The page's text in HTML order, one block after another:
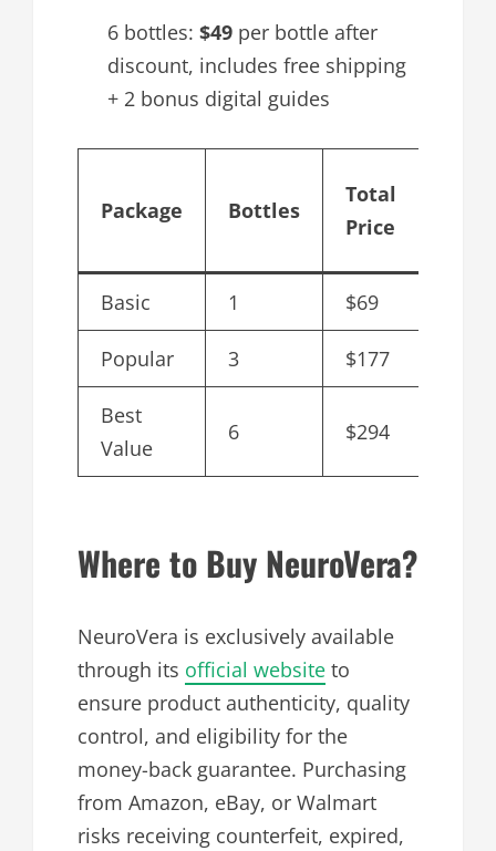
6 bottles: $49 per bottle after
discount, includes free shipping
+ 2 bonus digital guides
Package Bottles
Total
Price
Basic 1 $69
Popular 3 $177
Best
Value
6 $294
Where to Buy NeuroVera?
NeuroVera is exclusively available
through its official website to
ensure product authenticity, quality
control, and eligibility for the
money-back guarantee. Purchasing
from Amazon, eBay, or Walmart
risks receiving counterfeit, expired,